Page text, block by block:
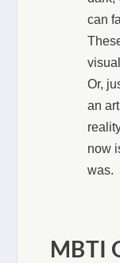
can
Or,
an
now
was.
MBTI